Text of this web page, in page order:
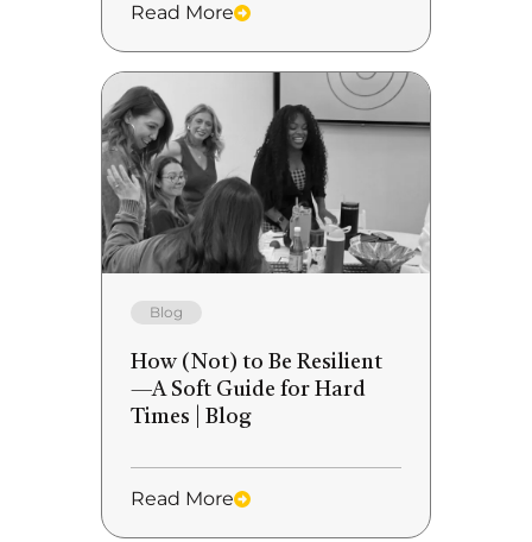
Read More
Blog
How (Not) to Be Resilient
—A Soft Guide for Hard
Times | Blog
Read More